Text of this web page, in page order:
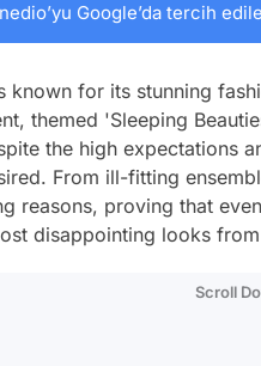
Google’da tercih
known for its stunning
themed 'Sleeping
the high expectations
From ill-fitting
reasons, proving that
disappointing looks
Scroll